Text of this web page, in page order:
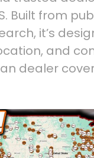
Built from
it’s
and
dealer